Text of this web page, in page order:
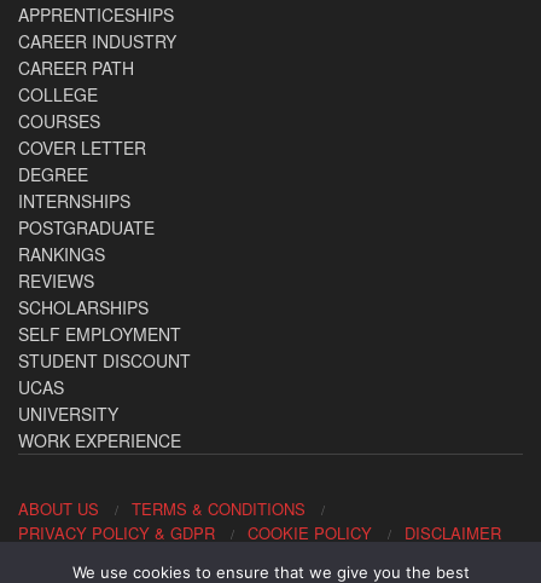
APPRENTICESHIPS
CAREER INDUSTRY
CAREER PATH
COLLEGE
COURSES
COVER LETTER
DEGREE
INTERNSHIPS
POSTGRADUATE
RANKINGS
REVIEWS
SCHOLARSHIPS
SELF EMPLOYMENT
STUDENT DISCOUNT
UCAS
UNIVERSITY
WORK EXPERIENCE
ABOUT US
TERMS & CONDITIONS
PRIVACY POLICY & GDPR
COOKIE POLICY DISCLAIMER
Contact us: office@allaboutcareers.com
We use cookies to ensure that we give you the best